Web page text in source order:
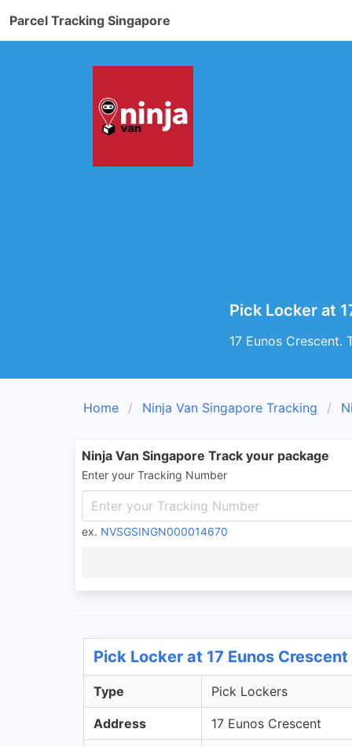
Parcel Tracking Singapore
Pick Locker at
17 Eunos Crescent.
Home Ninja Van Singapore Tracking
Ninja Van Singapore Track your package
Enter your Tracking Number
ex. NVSGSINGN000014670
Pick Locker at 17 Eunos
Type Pick Lockers
Address 17 Eunos Crescent